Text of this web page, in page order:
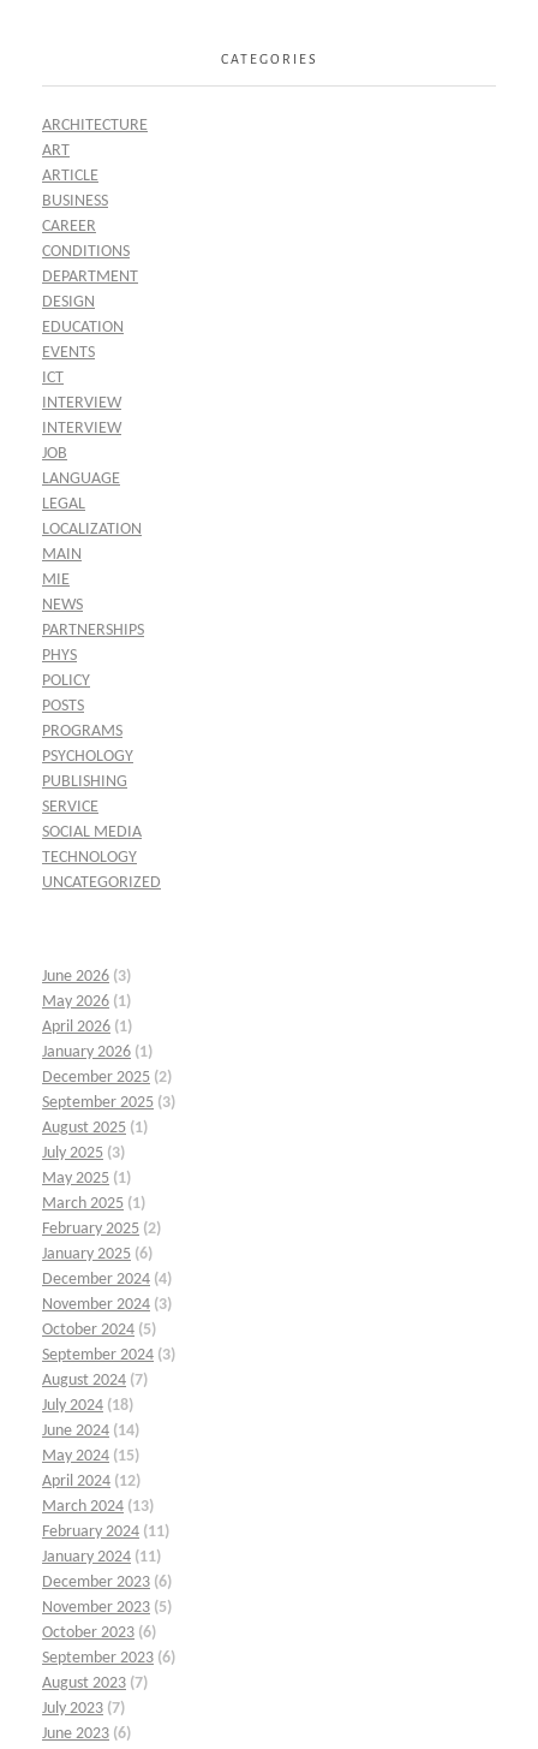
CATEGORIES
ARCHITECTURE
ART
ARTICLE
BUSINESS
CAREER
CONDITIONS
DEPARTMENT
DESIGN
EDUCATION
EVENTS
ICT
INTERVIEW
INTERVIEW
JOB
LANGUAGE
LEGAL
LOCALIZATION
MAIN
MIE
NEWS
PARTNERSHIPS
PHYS
POLICY
POSTS
PROGRAMS
PSYCHOLOGY
PUBLISHING
SERVICE
SOCIAL MEDIA
TECHNOLOGY
UNCATEGORIZED
June 2026 (3)
May 2026 (1)
April 2026 (1)
January 2026 (1)
December 2025 (2)
September 2025 (3)
August 2025 (1)
July 2025 (3)
May 2025 (1)
March 2025 (1)
February 2025 (2)
January 2025 (6)
December 2024 (4)
November 2024 (3)
October 2024 (5)
September 2024 (3)
August 2024 (7)
July 2024 (18)
June 2024 (14)
May 2024 (15)
April 2024 (12)
March 2024 (13)
February 2024 (11)
January 2024 (11)
December 2023 (6)
November 2023 (5)
October 2023 (6)
September 2023 (6)
August 2023 (7)
July 2023 (7)
June 2023 (6)